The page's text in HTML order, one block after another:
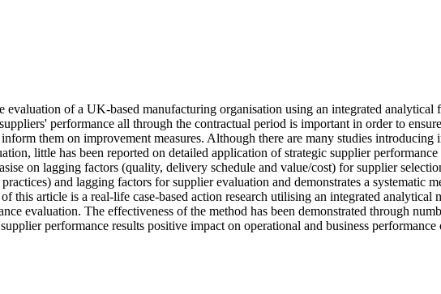
evaluation of a UK‐based manufacturing organisation using an integrated
performance all through the contractual period is important in order to
them on improvement measures. Although there are many studies
little has been reported on detailed application of strategic supplier
on lagging factors (quality, delivery schedule and value/cost) for supplier
and lagging factors for supplier evaluation and demonstrates a systematic
article is a real‐life case‐based action research utilising an integrated
evaluation. The effectiveness of the method has been demonstrated through
performance results positive impact on operational and business